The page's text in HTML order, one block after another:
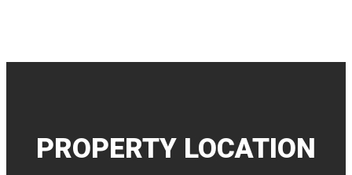
PROPERTY LOCATION